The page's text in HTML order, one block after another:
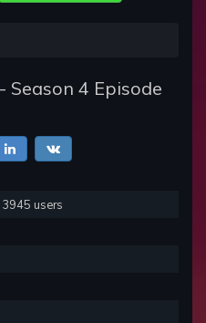
Season 4 Episode
users